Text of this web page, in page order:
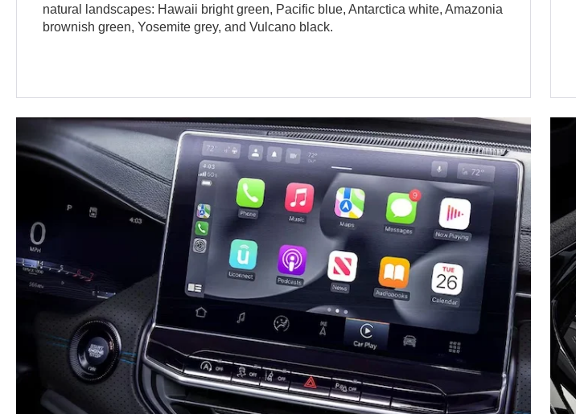
natural landscapes: Hawaii bright green, Pacific blue, Antarctica white, Amazonia
brownish green, Yosemite grey, and Vulcano black.